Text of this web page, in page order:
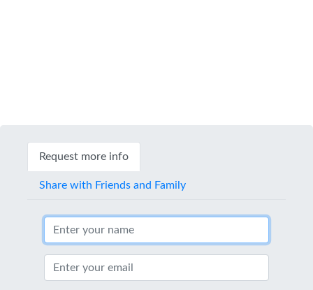
Request more info
Share with Friends and Family